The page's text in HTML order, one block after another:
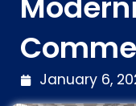
January 6,